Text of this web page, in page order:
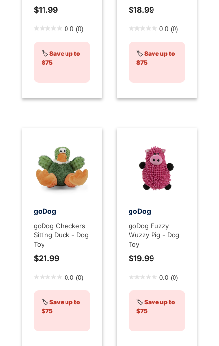
$11.99
3.9 out of 5 Customer Rating
0.0 (0)
🏷️Save up to
$75
$18.99
5 out of 5 Customer Rating
0.0 (0)
🏷️Save up to
$75
goDog
goDog Checkers
Sitting Duck - Dog
Toy
$21.99
5 out of 5 Customer Rating
0.0 (0)
🏷️Save up to
$75
goDog
goDog Fuzzy
Wuzzy Pig - Dog
Toy
$19.99
4.7 out of 5 Customer
0.0 (0)
🏷️Save up to
$75